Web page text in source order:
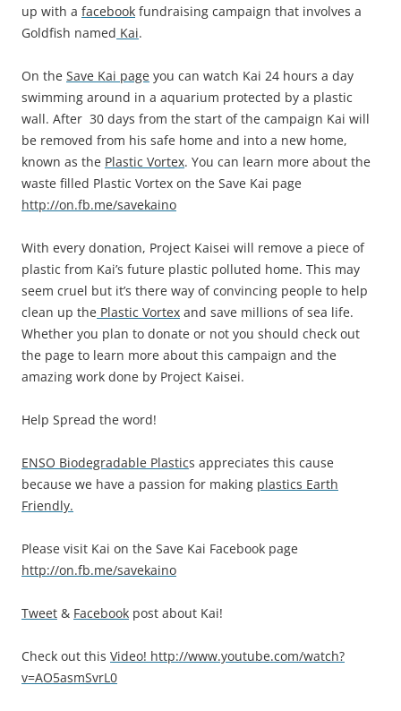
up with a facebook fundraising campaign that involves a
Goldfish named Kai.
On the Save Kai page you can watch Kai 24 hours a day
swimming around in a aquarium protected by a plastic
wall. After 30 days from the start of the campaign Kai will
be removed from his safe home and into a new home,
known as the Plastic Vortex. You can learn more about the
waste filled Plastic Vortex on the Save Kai page
http://on.fb.me/savekaino
With every donation, Project Kaisei will remove a piece of
plastic from Kai’s future plastic polluted home. This may
seem cruel but it’s there way of convincing people to help
clean up the Plastic Vortex and save millions of sea life.
Whether you plan to donate or not you should check out
the page to learn more about this campaign and the
amazing work done by Project Kaisei.
Help Spread the word!
ENSO Biodegradable Plastics appreciates this cause
because we have a passion for making plastics Earth
Friendly.
Please visit Kai on the Save Kai Facebook page
http://on.fb.me/savekaino
Tweet & Facebook post about Kai!
Check out this Video! http://www.youtube.com/watch?
v=AO5asmSvrL0